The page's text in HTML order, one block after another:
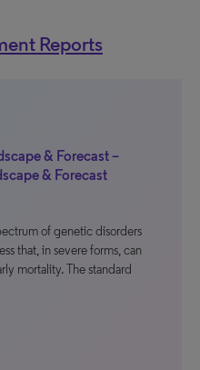
Reports
& Forecast –
& Forecast
of genetic disorders
that, in severe forms, can
mortality. The standard